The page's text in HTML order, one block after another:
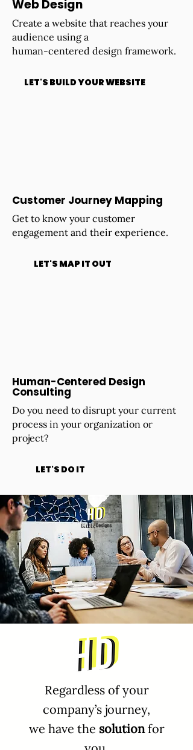
Web Design
Create a website that reaches your
audience using a
human-centered design framework.
LET'S BUILD YOUR WEBSITE
Customer Journey Mapping
Get to know your customer
engagement and their experience.
LET'S MAP IT OUT
Human-Centered Design
Consulting
Do you need to disrupt your current
process in your organization or
project?
LET'S DO IT
Regardless of your
company’s journey,
we have the solutionfor